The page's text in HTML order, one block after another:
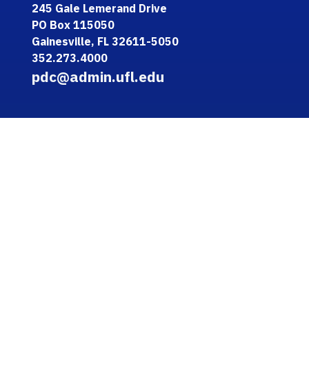
245 Gale Lemerand Drive
PO Box 115050
Gainesville, FL 32611-5050
352.273.4000
pdc@admin.ufl.edu